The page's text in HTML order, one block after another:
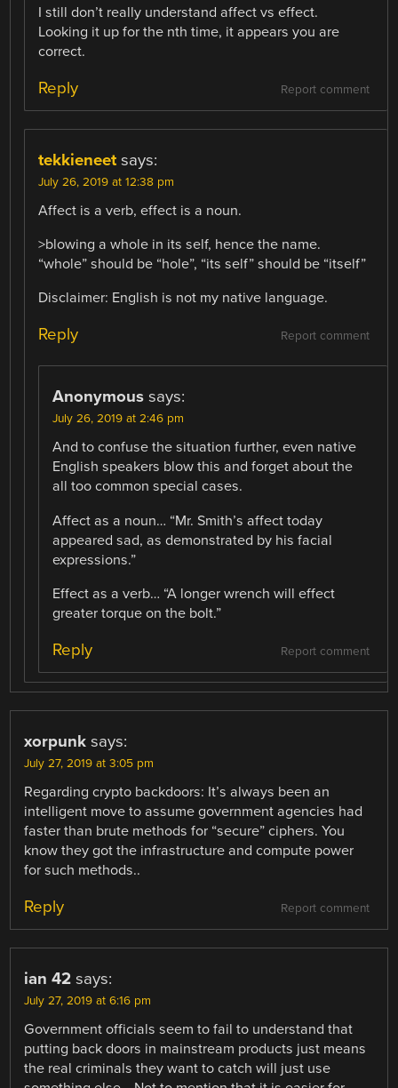
I still don’t really understand affect vs effect.
Looking it up for the nth time, it appears you are
correct.
Report comment
Reply
tekkieneet says:
July 26, 2019 at 12:38 pm
Affect is a verb, effect is a noun.
>blowing a whole in its self, hence the name.
“whole” should be “hole”, “its self” should be “itself”
Disclaimer: English is not my native language.
Report comment
Reply
Anonymous says:
July 26, 2019 at 2:46 pm
And to confuse the situation further, even native
English speakers blow this and forget about the
all too common special cases.
Affect as a noun… “Mr. Smith’s affect today
appeared sad, as demonstrated by his facial
expressions.”
Effect as a verb… “A longer wrench will effect
greater torque on the bolt.”
Report comment
Reply
xorpunk says:
July 27, 2019 at 3:05 pm
Regarding crypto backdoors: It’s always been an
intelligent move to assume government agencies had
faster than brute methods for “secure” ciphers. You
know they got the infrastructure and compute power
for such methods..
Report comment
Reply
ian 42 says:
July 27, 2019 at 6:16 pm
Government officials seem to fail to understand that
putting back doors in mainstream products just means
the real criminals they want to catch will just use